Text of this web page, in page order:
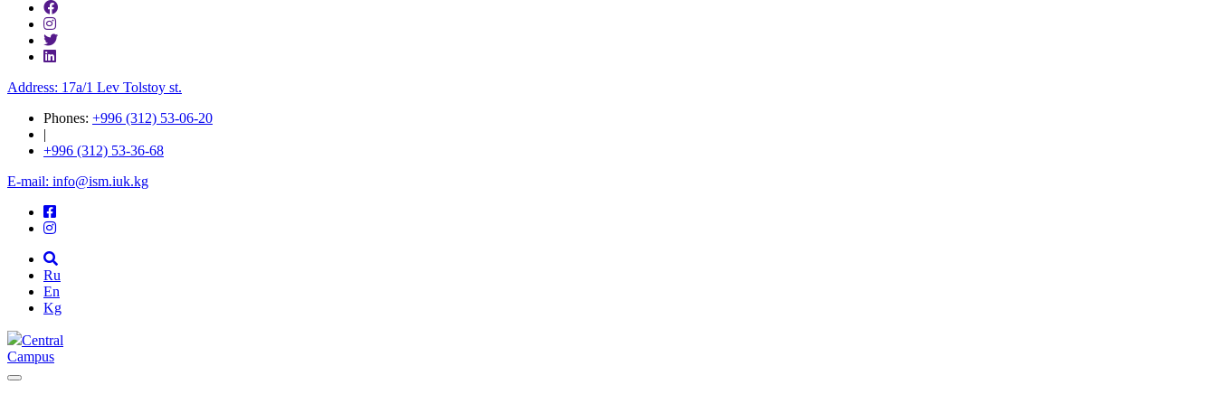
Address: 17a/1 Lev Tolstoy st.
Phones: +996 (312) 53-06-20
|
+996 (312) 53-36-68
E-mail: info@ism.iuk.kg
Ru
En
Kg
Central
Campus